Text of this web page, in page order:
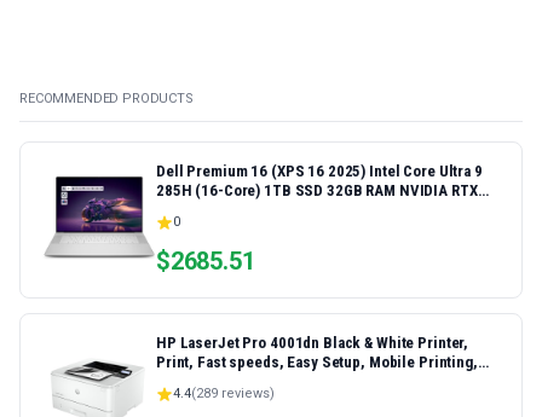
RECOMMENDED PRODUCTS
Dell Premium 16 (XPS 16 2025) Intel Core Ultra 9
285H (16-Core) 1TB SSD 32GB RAM NVIDIA RTX
Laptop
0
$2685.51
HP LaserJet Pro 4001dn Black & White Printer,
Print, Fast speeds, Easy Setup, Mobile Printing,
Ethernet/USB only | Model 4001dn, Duplex Printing
4.4(289 reviews)